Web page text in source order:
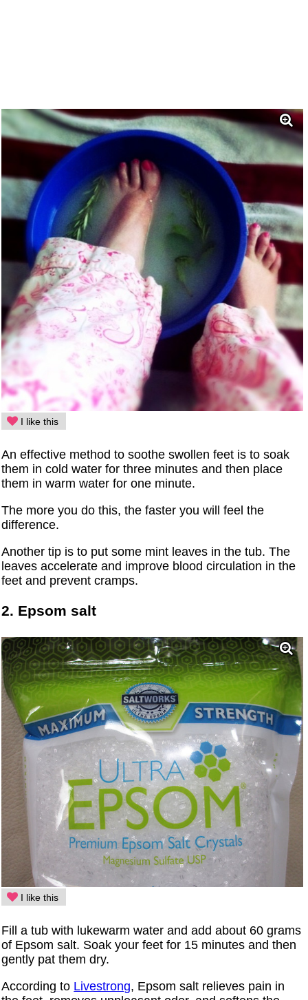
I like this
An effective method to soothe swollen feet is to soak
them in cold water for three minutes and then place
them in warm water for one minute.
The more you do this, the faster you will feel the
difference.
Another tip is to put some mint leaves in the tub. The
leaves accelerate and improve blood circulation in the
feet and prevent cramps.
2. Epsom salt
I like this
Fill a tub with lukewarm water and add about 60 grams
of Epsom salt. Soak your feet for 15 minutes and then
gently pat them dry.
According to Livestrong, Epsom salt relieves pain in